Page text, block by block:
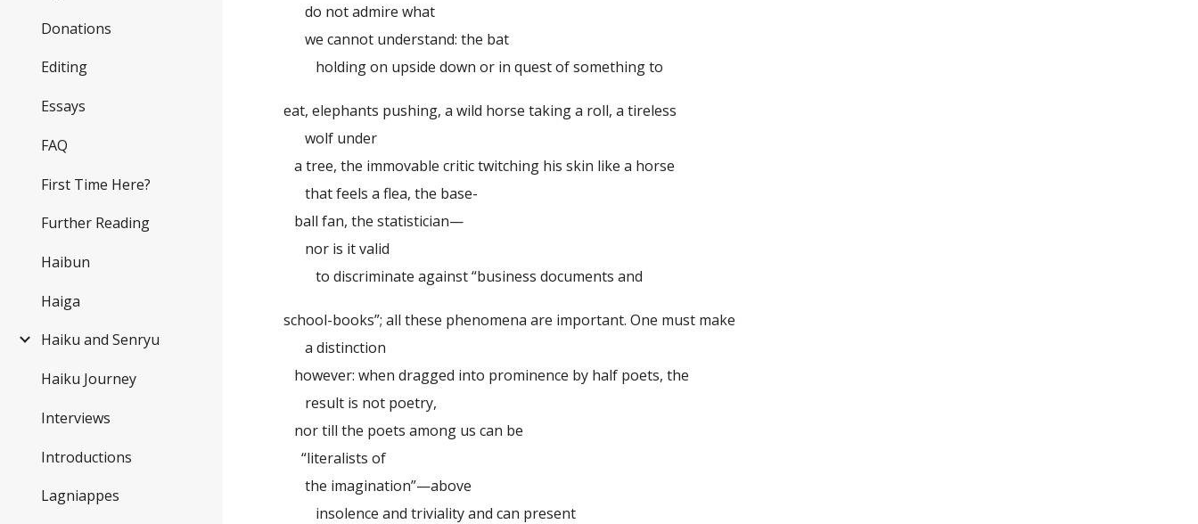
Donations
Editing
Essays
FAQ
First Time Here?
Further Reading
Haibun
Haiga
Haiku and Senryu
Haiku Journey
Interviews
Introductions
Lagniappes
do not admire what
we cannot understand: the bat
holding on upside down or in quest of something to
eat, elephants pushing, a wild horse taking a roll, a tireless
wolf under
a tree, the immovable critic twitching his skin like a horse
that feels a flea, the base-
ball fan, the statistician—
nor is it valid
to discriminate against “business documents and
school-books”; all these phenomena are important. One must make
a distinction
however: when dragged into prominence by half poets, the
result is not poetry,
nor till the poets among us can be
“literalists of
the imagination”—above
insolence and triviality and can present